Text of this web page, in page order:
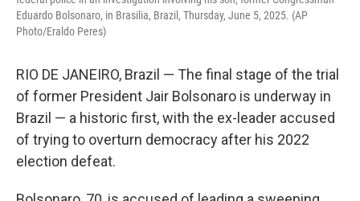
Eduardo Bolsonaro, in Brasilia, Brazil, Thursday, June 5, 2025. (AP
Photo/Eraldo Peres)
RIO DE JANEIRO, Brazil — The final stage of the trial
of former President Jair Bolsonaro is underway in
Brazil — a historic first, with the ex-leader accused
of trying to overturn democracy after his 2022
election defeat.